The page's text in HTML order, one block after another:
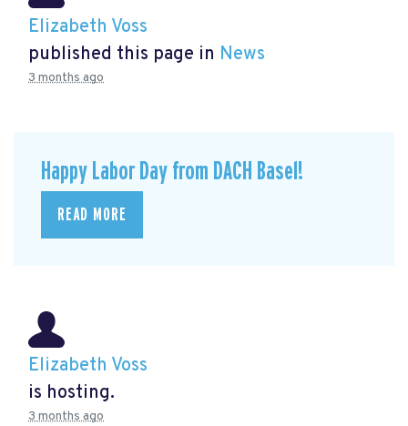
Elizabeth Voss
published this page in News
3 months ago
Happy Labor Day from DACH Basel!
READ MORE
Elizabeth Voss
is hosting.
3 months ago